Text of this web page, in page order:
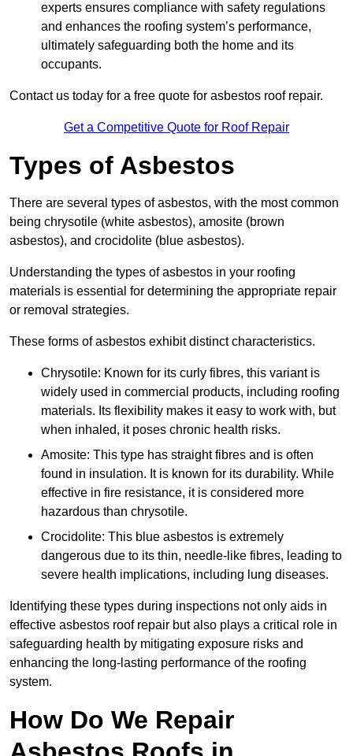
experts ensures compliance with safety regulations
and enhances the roofing system’s performance,
ultimately safeguarding both the home and its
occupants.
Contact us today for a free quote for asbestos roof repair.
Get a Competitive Quote for Roof Repair
Types of Asbestos
There are several types of asbestos, with the most common
being chrysotile (white asbestos), amosite (brown
asbestos), and crocidolite (blue asbestos).
Understanding the types of asbestos in your roofing
materials is essential for determining the appropriate repair
or removal strategies.
These forms of asbestos exhibit distinct characteristics.
Chrysotile: Known for its curly fibres, this variant is
widely used in commercial products, including roofing
materials. Its flexibility makes it easy to work with, but
when inhaled, it poses chronic health risks.
Amosite: This type has straight fibres and is often
found in insulation. It is known for its durability. While
effective in fire resistance, it is considered more
hazardous than chrysotile.
Crocidolite: This blue asbestos is extremely
dangerous due to its thin, needle-like fibres, leading to
severe health implications, including lung diseases.
Identifying these types during inspections not only aids in
effective asbestos roof repair but also plays a critical role in
safeguarding health by mitigating exposure risks and
enhancing the long-lasting performance of the roofing
system.
How Do We Repair